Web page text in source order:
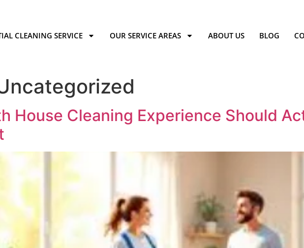
CLEANING SERVICE OUR SERVICE AREAS ABOUT US BLOG
House Cleaning Experience Should